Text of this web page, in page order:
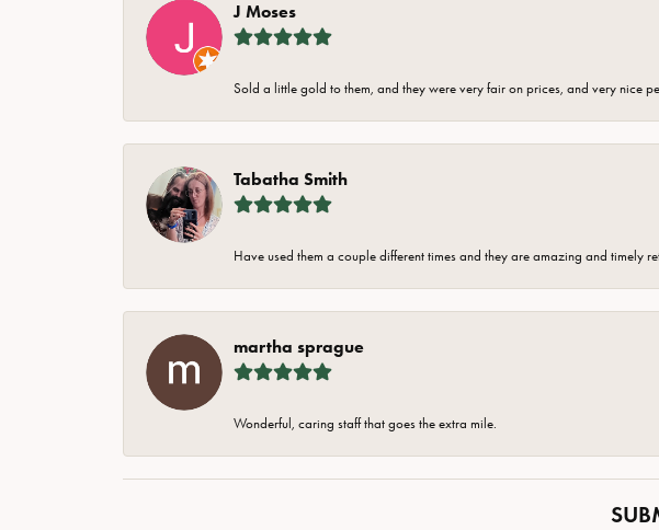
J Moses
Sold a little gold to them, and they were very fair on prices, and very nice
Tabatha Smith
Have used them a couple different times and they are amazing and timely
martha sprague
Wonderful, caring staff that goes the extra mile.